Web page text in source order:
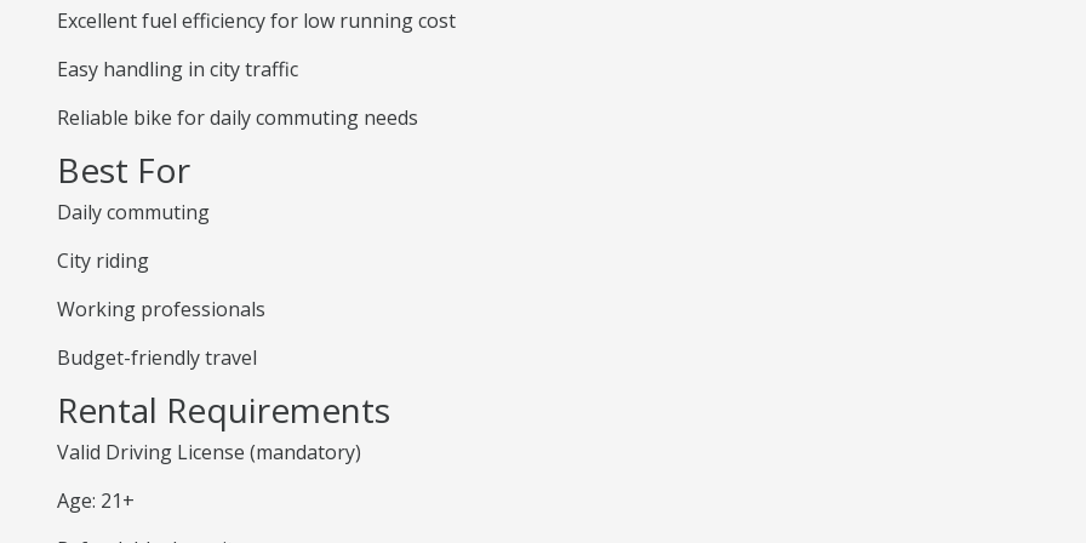
Excellent fuel efficiency for low running cost
Easy handling in city traffic
Reliable bike for daily commuting needs
Best For
Daily commuting
City riding
Working professionals
Budget-friendly travel
Rental Requirements
Valid Driving License (mandatory)
Age: 21+